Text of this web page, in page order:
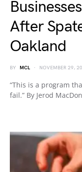
After
Oakland
BY MCL NOVEMBER 29,
“This is a program
fail.” By Jerod